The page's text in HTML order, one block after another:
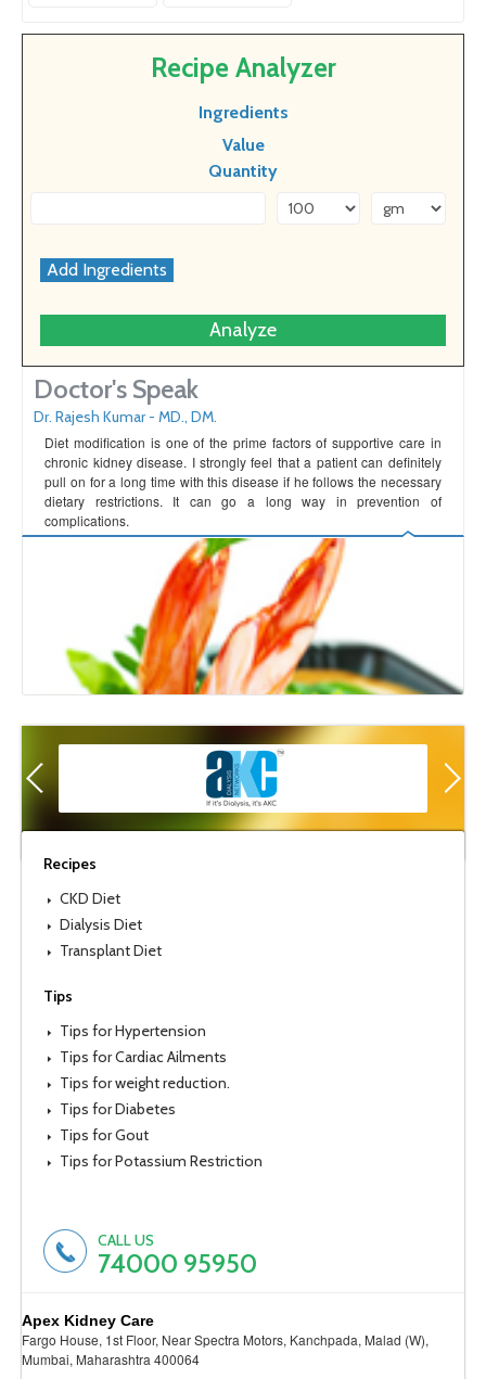
Recipe Analyzer
Ingredients
Value
Quantity
Analyze
Doctor's Speak
Dr. Rajesh Kumar - MD., DM.
Diet modification is one of the prime factors of supportive care in
chronic kidney disease. I strongly feel that a patient can definitely
pull on for a long time with this disease if he follows the necessary
dietary restrictions. It can go a long way in prevention of
complications.
Recipes
CKD Diet
Dialysis Diet
Transplant Diet
Tips
Tips for Hypertension
Tips for Cardiac Ailments
Tips for weight reduction.
Tips for Diabetes
Tips for Gout
Tips for Potassium Restriction
CALL US
74000 95950
Apex Kidney Care
Fargo House, 1st Floor, Near Spectra Motors, Kanchpada, Malad (W),
Mumbai, Maharashtra 400064